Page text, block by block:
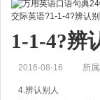
= Nice to meet you.
见到你真高兴。
=I've heard too much
1-1-4?辨
2016-08-16 所
4.辨认别人